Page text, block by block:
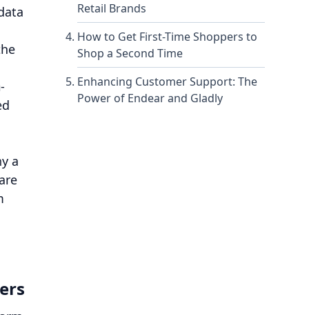
a
Retail Brands
How to Get First-Time Shoppers to
Shop a Second Time
Enhancing Customer Support: The
Power of Endear and Gladly